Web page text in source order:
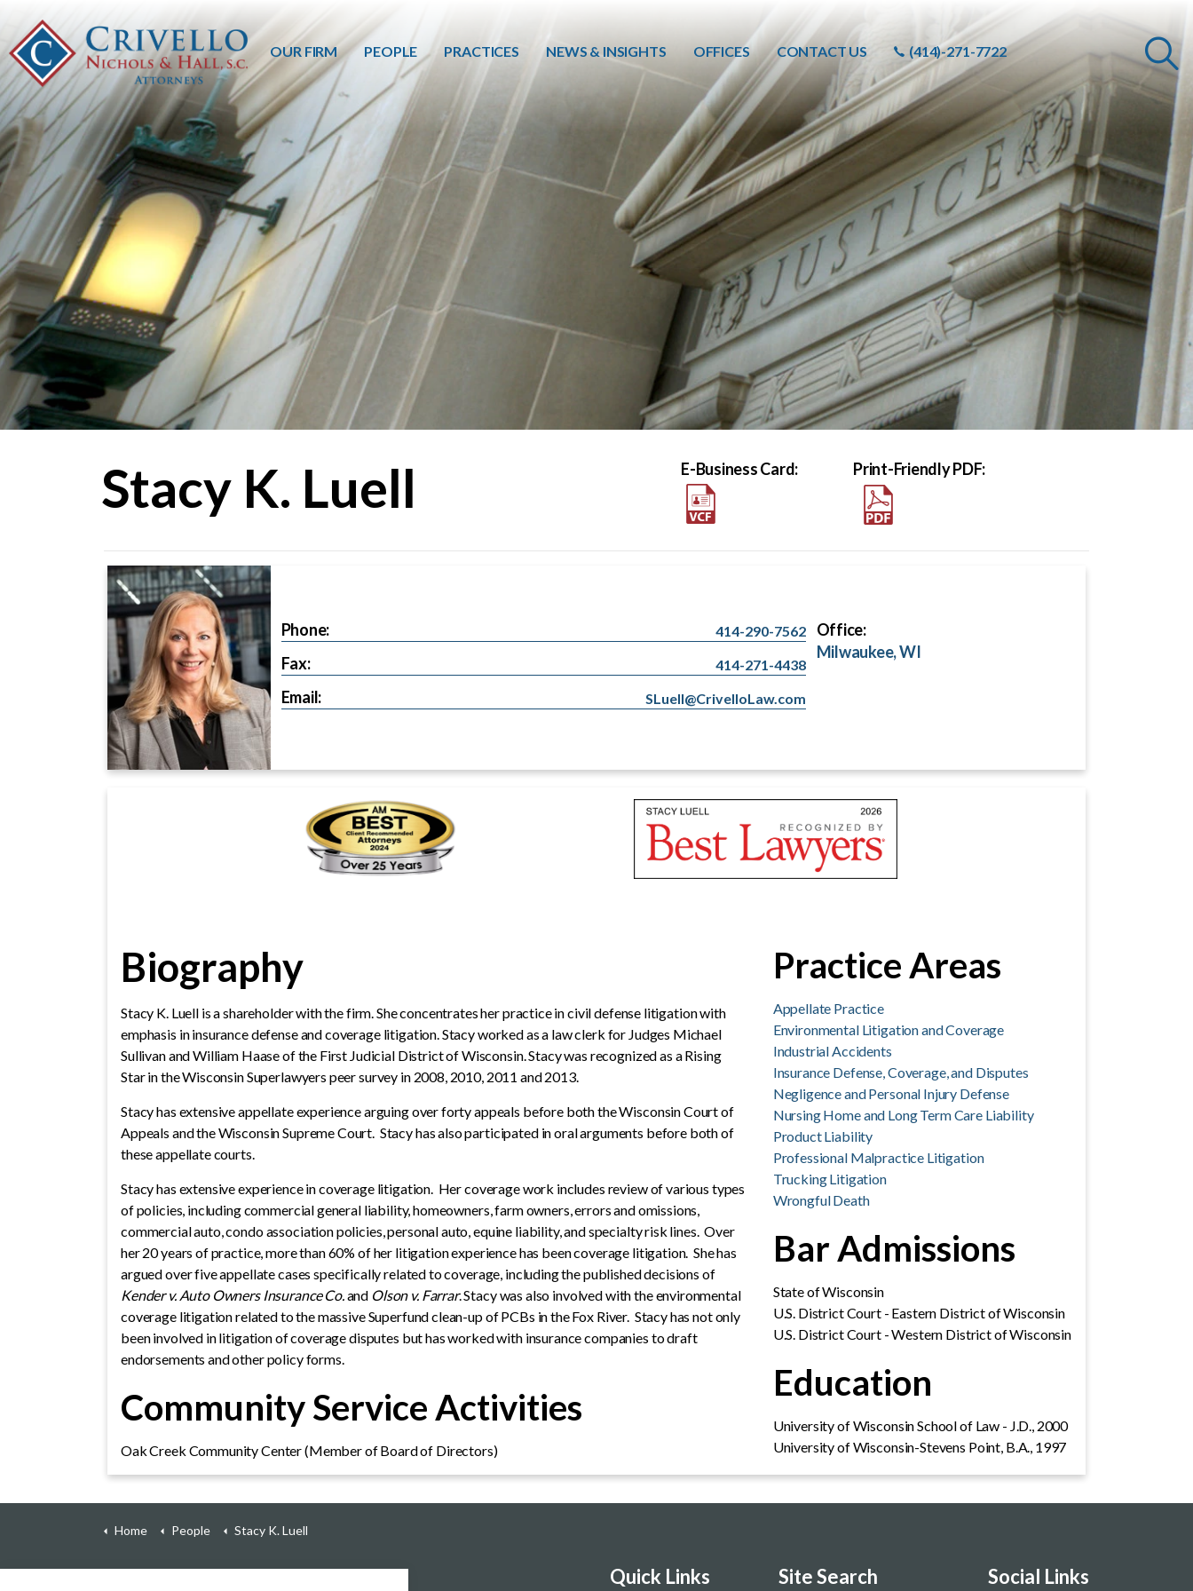
OUR FIRM
PEOPLE PRACTICES NEWS & INSIGHTS OFFICES CONTACT US (414)-271-7722
Stacy K. Luell E-Business Card: Print-Friendly PDF:
Phone: 414-290-7562
Fax: 414-271-4438
Email: SLuell@CrivelloLaw.com
Office:
Milwaukee, WI
Biography
Stacy K. Luell is a shareholder with the firm. She concentrates her practice in civil defense litigation with
emphasis in insurance defense and coverage litigation. Stacy worked as a law clerk for Judges Michael
Sullivan and William Haase of the First Judicial District of Wisconsin. Stacy was recognized as a Rising
Star in the Wisconsin Superlawyers peer survey in 2008, 2010, 2011 and 2013.
Stacy has extensive appellate experience arguing over forty appeals before both the Wisconsin Court of
Appeals and the Wisconsin Supreme Court. Stacy has also participated in oral arguments before both of
these appellate courts.
Stacy has extensive experience in coverage litigation. Her coverage work includes review of various types
of policies, including commercial general liability, homeowners, farm owners, errors and omissions,
commercial auto, condo association policies, personal auto, equine liability, and specialty risk lines. Over
her 20 years of practice, more than 60% of her litigation experience has been coverage litigation. She has
argued over five appellate cases specifically related to coverage, including the published decisions of
Kender v. Auto Owners Insurance Co. and Olson v. Farrar. Stacy was also involved with the environmental
coverage litigation related to the massive Superfund clean-up of PCBs in the Fox River. Stacy has not only
been involved in litigation of coverage disputes but has worked with insurance companies to draft
endorsements and other policy forms.
Community Service Activities
Oak Creek Community Center (Member of Board of Directors)
Practice Areas
Appellate Practice
Environmental Litigation and Coverage
Industrial Accidents
Insurance Defense, Coverage, and Disputes
Negligence and Personal Injury Defense
Nursing Home and Long Term Care Liability
Product Liability
Professional Malpractice Litigation
Trucking Litigation
Wrongful Death
Bar Admissions
State of Wisconsin
U.S. District Court - Eastern District of Wisconsin
U.S. District Court - Western District of Wisconsin
Education
University of Wisconsin School of Law - J.D., 2000
University of Wisconsin-Stevens Point, B.A., 1997
Home People Stacy K. Luell
Quick Links Site Search Social Links